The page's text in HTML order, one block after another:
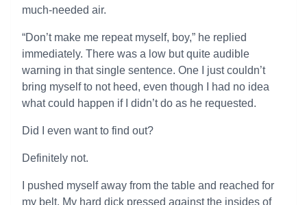
much-needed air.
“Don’t make me repeat myself, boy,” he replied
immediately. There was a low but quite audible
warning in that single sentence. One I just couldn’t
bring myself to not heed, even though I had no idea
what could happen if I didn’t do as he requested.
Did I even want to find out?
Definitely not.
I pushed myself away from the table and reached for
my belt. My hard dick pressed against the insides of